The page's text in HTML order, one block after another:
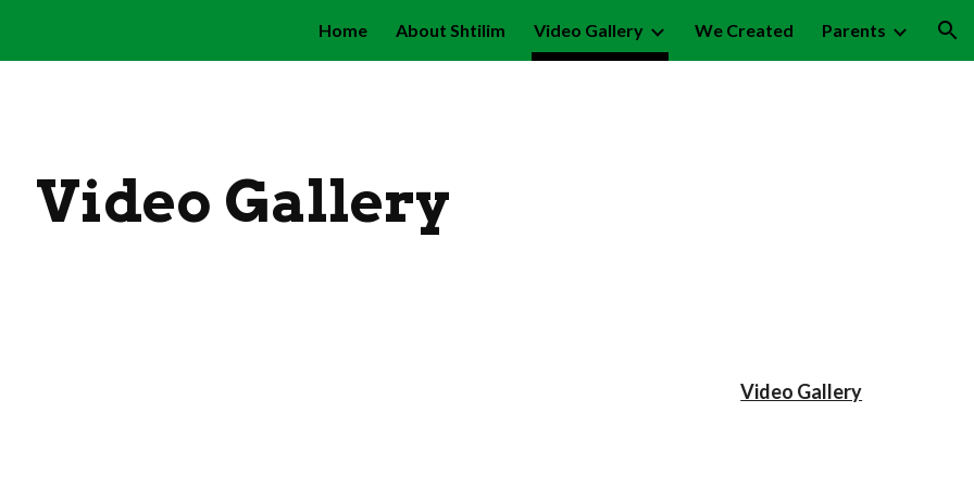
Skip to navigation
Home About Shtilim Video Gallery We Created Parents
Video Gallery
Video Gallery